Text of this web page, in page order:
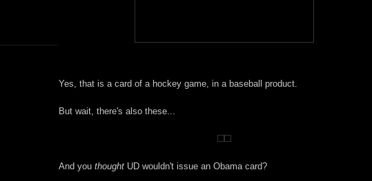
Yes, that is a card of a hockey game, in a baseball product.
But wait, there's also these...
And you thought UD wouldn't issue an Obama card?